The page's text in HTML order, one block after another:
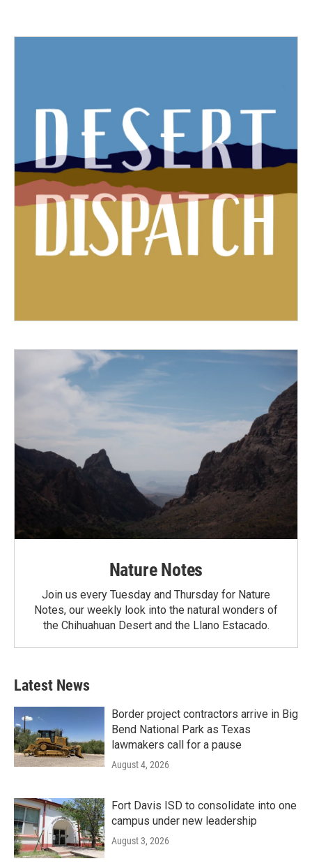
Nature Notes
Join us every Tuesday and Thursday for Nature
Notes, our weekly look into the natural wonders of
the Chihuahuan Desert and the Llano Estacado.
Latest News
Border project contractors arrive in Big
Bend National Park as Texas
lawmakers call for a pause
August 4, 2026
Fort Davis ISD to consolidate into one
campus under new leadership
August 3, 2026